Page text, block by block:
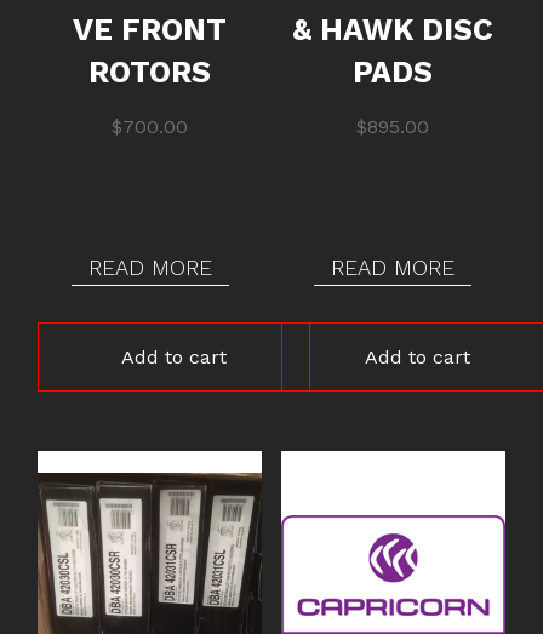
VE FRONT
ROTORS
$700.00
READ MORE
Add to cart
& HAWK DISC
PADS
$895.00
READ MORE
Add to cart